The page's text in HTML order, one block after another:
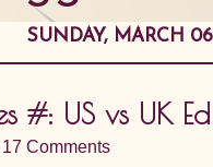
SUNDAY, MARCH
#: US vs UK
17 Comments